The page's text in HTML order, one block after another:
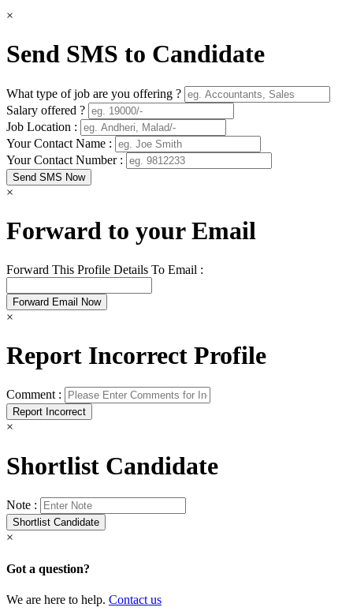
×
Send SMS to Candidate
What type of job are you offering ?
Salary offered ?
Job Location :
Your Contact Name :
Your Contact Number :
×
Forward to your Email
Forward This Profile Details To Email :
×
Report Incorrect Profile
Comment :
×
Shortlist Candidate
Note :
×
Got a question?
We are here to help. Contact us